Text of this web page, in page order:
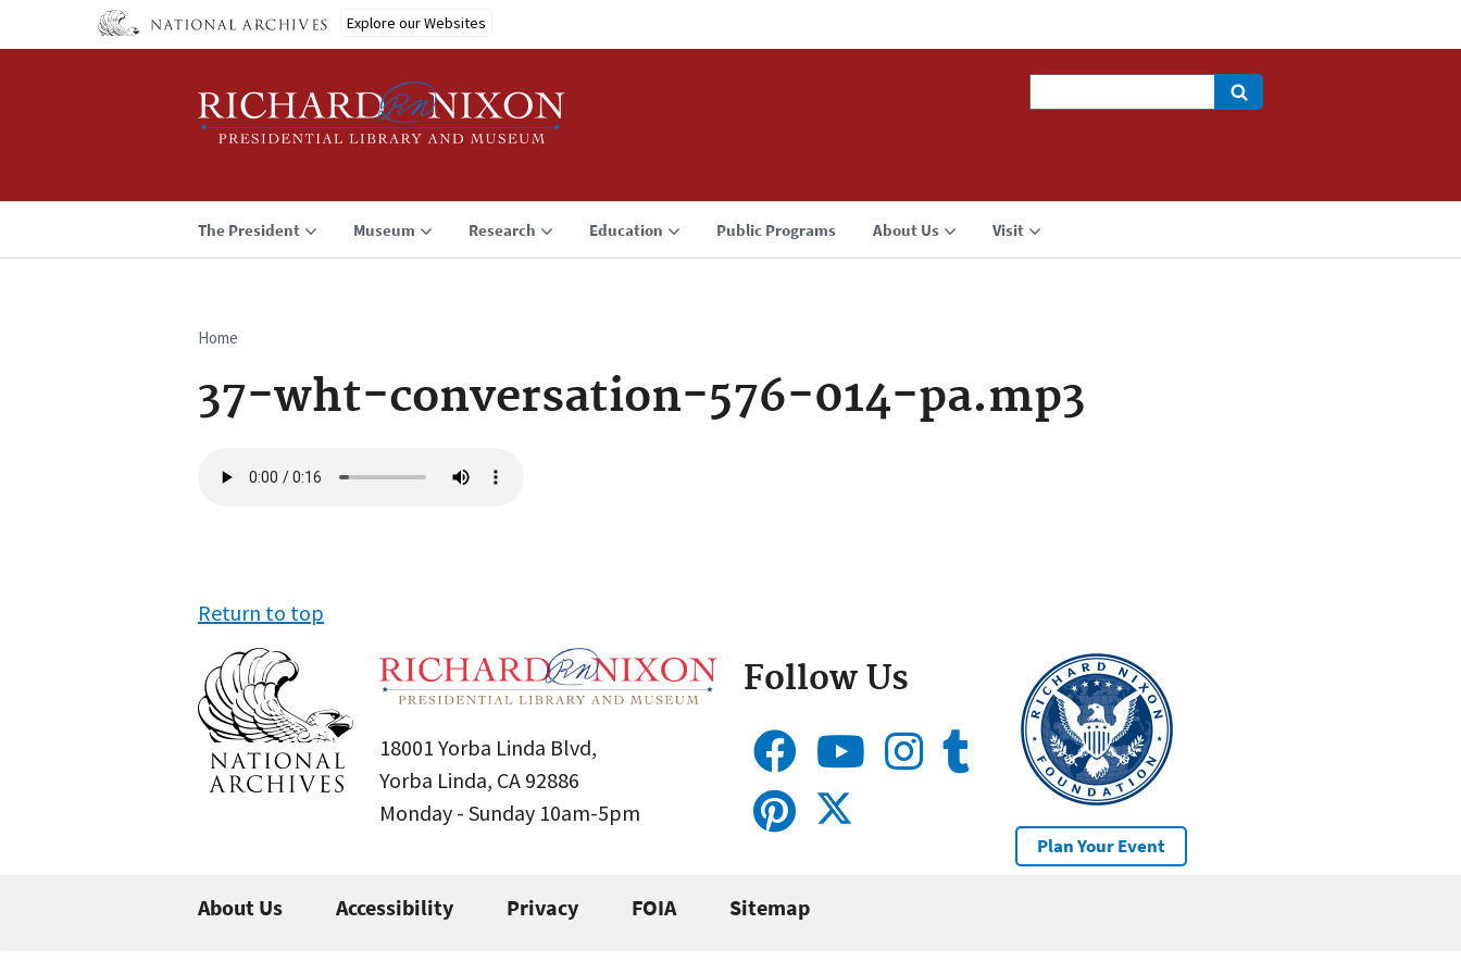
Explore our Websites
The President Museum Research Education Public Programs About Us Visit
Breadcrumb
Home
37-wht-conversation-576-014-pa.mp3
file
Return to top
18001 Yorba Linda Blvd,
Yorba Linda, CA 92886
Monday - Sunday 10am-5pm
Follow Us
Plan Your Event
About Us Accessibility Privacy FOIA Sitemap